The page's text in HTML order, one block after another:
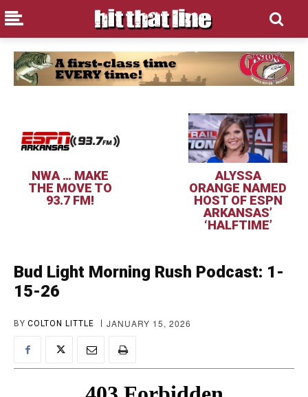
NWA … MAKE
THE MOVE TO
93.7 FM!
ALYSSA
ORANGE NAMED
HOST OF ESPN
ARKANSAS’
‘HALFTIME’
Bud Light Morning Rush Podcast: 1-
15-26
BY COLTON LITTLE JANUARY 15, 2026